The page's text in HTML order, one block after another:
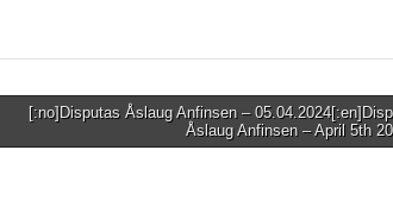
[:no]Disputas Åslaug Anfinsen –
Åslaug Anfinsen – April 5th